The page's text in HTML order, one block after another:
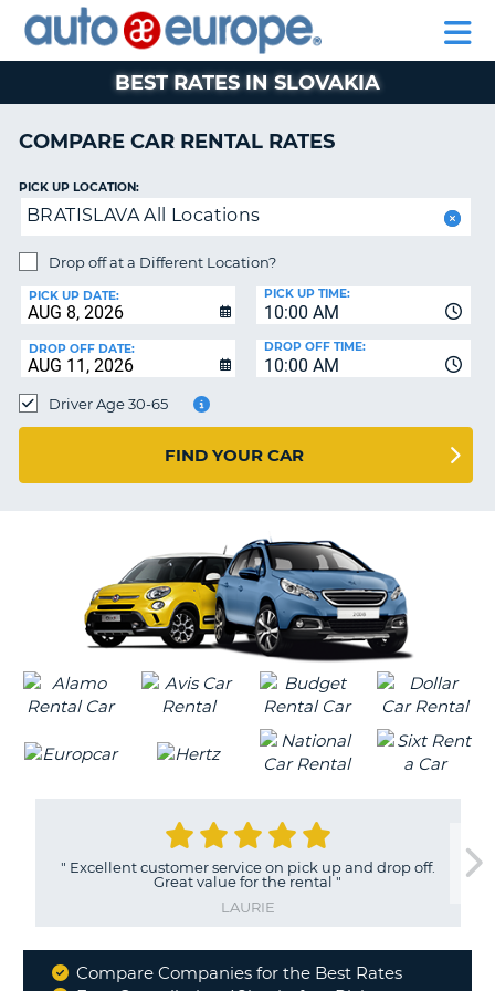
RENTAL
CARS
MOTORHOME
RENTALS
CAR
LEASING
EUROPE
PARTNERS
AUTO
EUROPE
RENTAL
CARS
MOTORHOME
RENTALS
CAR
EUROPE
PARTNERS
HELP
MY
ACCOUNT
MANAGE
BOOKING
CHANGE
BEST RATES IN SLOVAKIA
COMPARE CAR RENTAL RATES
PICK UP LOCATION:
BRATISLAVA All Locations
Drop off at a Different Location?
PICK UP DATE:
10:00 AM
PICK UP TIME:
DROP OFF DATE:
10:00 AM
DROP OFF TIME:
Driver Age 30-65
FIND YOUR CAR
" Excellent customer service on pick up and drop off.
Great value for the rental"
LAURIE
Why
Compare Companies for the Best Rates